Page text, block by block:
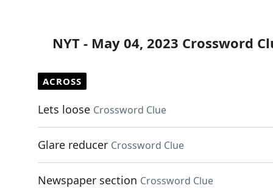
NYT - May 04, 2023 Crossword
ACROSS
Lets loose Crossword Clue
Glare reducer Crossword Clue
Newspaper section Crossword Clue